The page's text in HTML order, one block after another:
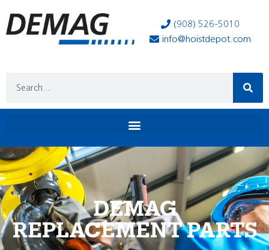
(908) 526-5010
info@hoistdepot.com
DEMAG
REPLACEMENT PARTS